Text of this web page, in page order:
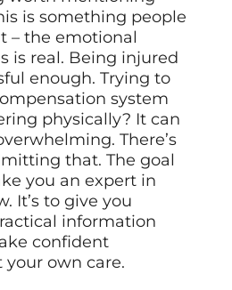
is something people
– the emotional
is real. Being injured
enough. Trying to
system
physically? It can
There’s
that. The goal
you an expert in
It’s to give you
information
confident
your own care.